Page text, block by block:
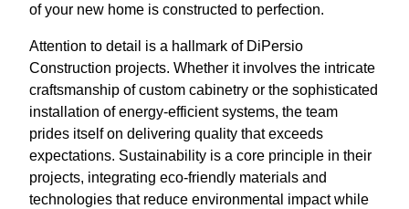
of your new home is constructed to perfection.
Attention to detail is a hallmark of DiPersio
Construction projects. Whether it involves the intricate
craftsmanship of custom cabinetry or the sophisticated
installation of energy-efficient systems, the team
prides itself on delivering quality that exceeds
expectations. Sustainability is a core principle in their
projects, integrating eco-friendly materials and
technologies that reduce environmental impact while